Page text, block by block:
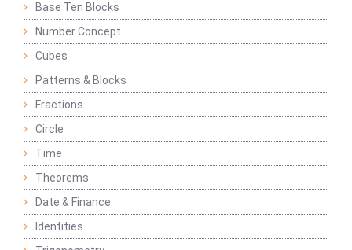
Base Ten Blocks
Number Concept
Cubes
Patterns & Blocks
Fractions
Circle
Time
Theorems
Date & Finance
Identities